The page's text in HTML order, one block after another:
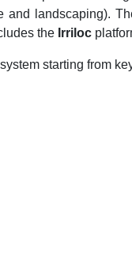
landscaping).
the Irriloc
starting from